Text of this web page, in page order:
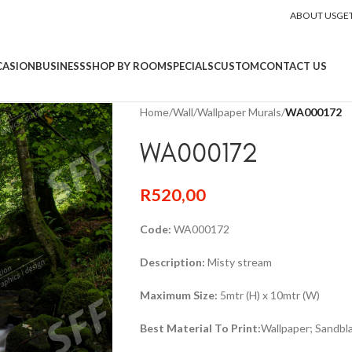
ABOUT US
BUSINESSSHOP BY ROOMSPECIALSCUSTOMCONTACT US
Home/Wall/Wallpaper Murals/WA000172
WA000172
R520,00
Code: WA000172
Description: Misty stream
Maximum Size: 5mtr (H) x 10mtr (W)
Best Material To Print:Wallpaper;